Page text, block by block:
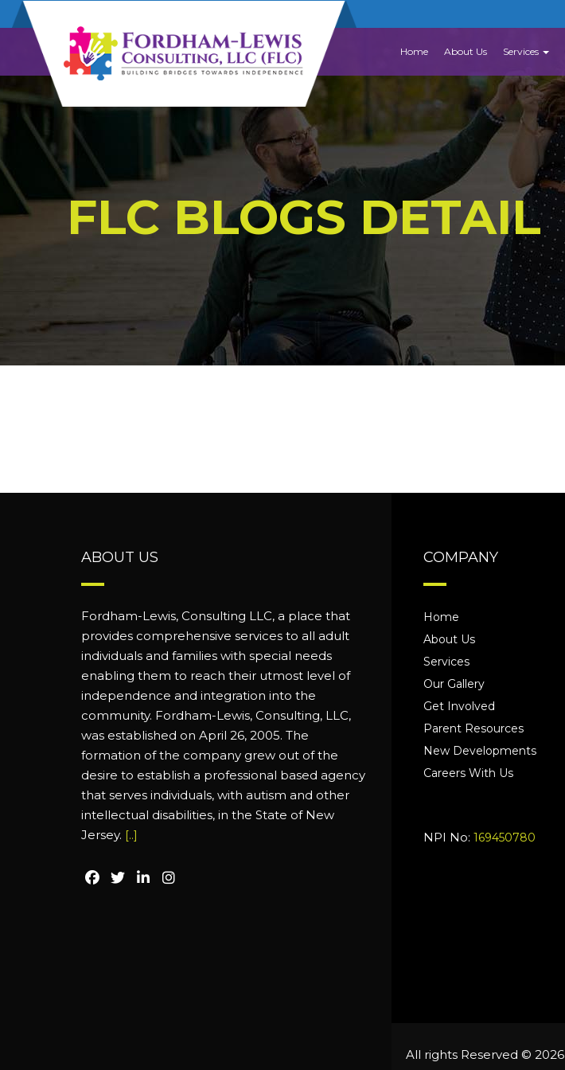
Home About Us Services
FLC BLOGS DETAIL
ABOUT US
Fordham-Lewis, Consulting LLC, a place that
provides comprehensive services to all adult
individuals and families with special needs
enabling them to reach their utmost level of
independence and integration into the
community. Fordham-Lewis, Consulting, LLC,
was established on April 26, 2005. The
formation of the company grew out of the
desire to establish a professional based agency
that serves individuals, with autism and other
intellectual disabilities, in the State of New
Jersey. [..]
COMPANY
Home
About Us
Services
Our Gallery
Get Involved
Parent Resources
New Developments
Careers With Us
NPI No: 169450780
All rights Reserved © 2026